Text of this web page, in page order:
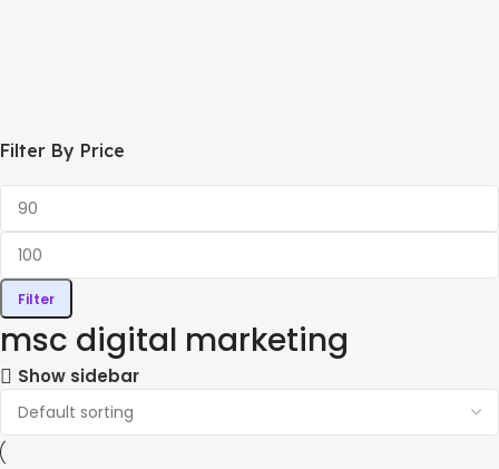
Filter By Price
Filter
msc digital marketing
Show sidebar